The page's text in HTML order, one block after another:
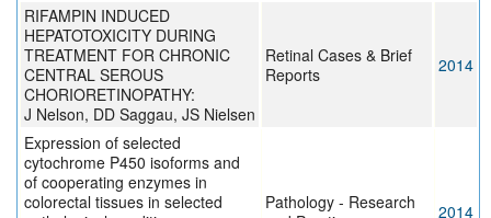
RIFAMPIN INDUCED
HEPATOTOXICITY DURING
TREATMENT FOR CHRONIC
CENTRAL SEROUS
CHORIORETINOPATHY:
J Nelson, DD Saggau, JS Nielsen
Retinal Cases & Brief
Reports
2014
Expression of selected
cytochrome P450 isoforms and
of cooperating enzymes in
colorectal tissues in selected
Pathology - Research
2014